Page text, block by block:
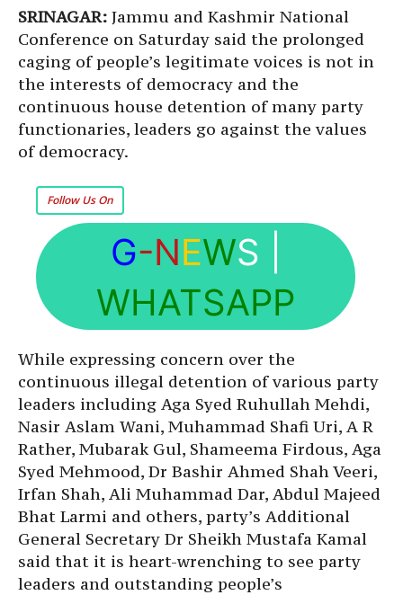
SRINAGAR: Jammu and Kashmir National
Conference on Saturday said the prolonged
caging of people’s legitimate voices is not in
the interests of democracy and the
continuous house detention of many party
functionaries, leaders go against the values
of democracy.
Follow Us On
G-NEWS
WHATSAPP
While expressing concern over the
continuous illegal detention of various party
leaders including Aga Syed Ruhullah Mehdi,
Nasir Aslam Wani, Muhammad Shafi Uri, A R
Rather, Mubarak Gul, Shameema Firdous, Aga
Syed Mehmood, Dr Bashir Ahmed Shah Veeri,
Irfan Shah, Ali Muhammad Dar, Abdul Majeed
Bhat Larmi and others, party’s Additional
General Secretary Dr Sheikh Mustafa Kamal
said that it is heart-wrenching to see party
leaders and outstanding people’s